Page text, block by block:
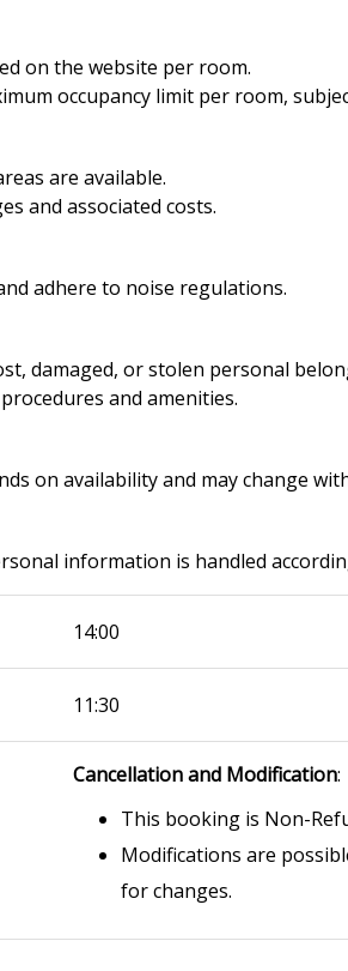
on the website per room.
occupancy limit per room,
are available.
and associated costs.
adhere to noise regulations.
damaged, or stolen personal
and amenities.
on availability and may change
information is handled
14:00
11:30
Cancellation and Modification:
This booking is Non-
Modifications are
for changes.